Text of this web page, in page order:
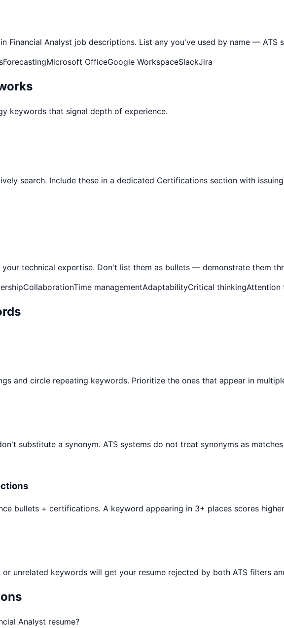
Financial Analyst job descriptions. List any you've used by name — ATS
ForecastingMicrosoft OfficeGoogle WorkspaceSlackJira
keywords that signal depth of experience.
search. Include these in a dedicated Certifications section with
technical expertise. Don't list them as bullets — demonstrate them
CollaborationTime managementAdaptabilityCritical thinkingAttention
and circle repeating keywords. Prioritize the ones that appear in
substitute a synonym. ATS systems do not treat synonyms as
bullets + certifications. A keyword appearing in 3+ places scores
unrelated keywords will get your resume rejected by both ATS filters
Analyst resume?